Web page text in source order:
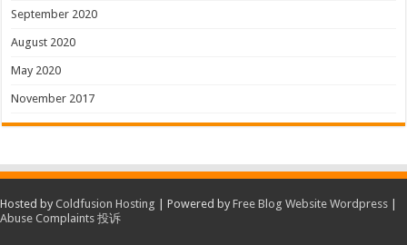
September 2020
August 2020
May 2020
November 2017
Hosted by Coldfusion Hosting | Powered by Free Blog Website Wordpress
Abuse Complaints 投诉